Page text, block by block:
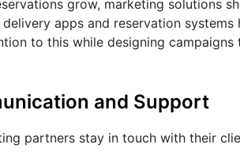
grow, marketing solutions
apps and reservation
to this while designing
and Support
partners stay in touch with their